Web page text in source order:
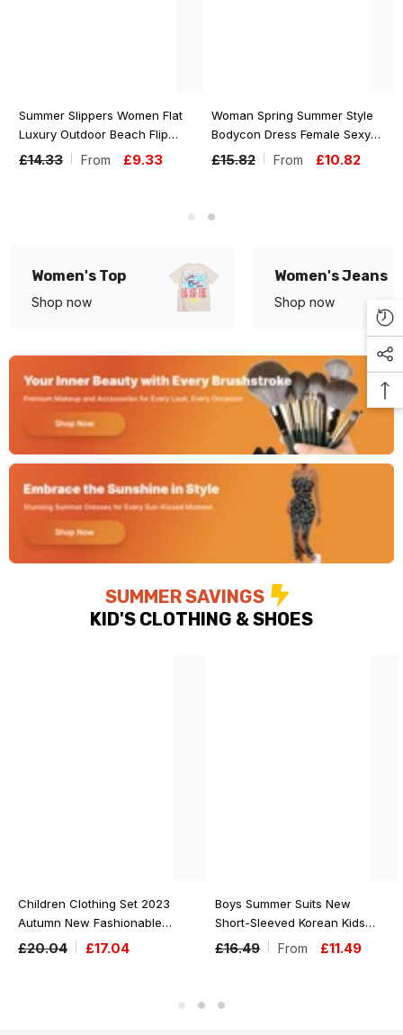
Summer Slippers Women Flat
Luxury Outdoor Beach Flip
Flops Female Sandals Trend
£14.33 From £9.33
Woman Spring Summer Style
Bodycon Dress Female Sexy
Sleeveless Spaghetti Strap
£15.82 From £10.82
Women's Top
Shop now
Women's Jeans
Shop now
SUMMER SAVINGS
KID'S CLOTHING & SHOES
Children Clothing Set 2023
Autumn New Fashionable
Two-Piece Baby Suit Boy And
£20.04 £17.04
Boys Summer Suits New
Short-Sleeved Korean Kids
Baby Comfortable With Hood
£16.49 From £11.49